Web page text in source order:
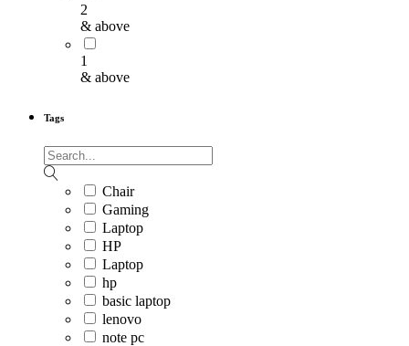
2
& above
1
& above
Tags
Chair
Gaming
Laptop
HP
Laptop
hp
basic laptop
lenovo
note pc